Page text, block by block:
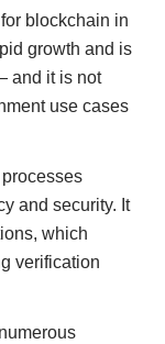
blockchain in
growth and is
and it is not
use cases
and security. It
which
verification